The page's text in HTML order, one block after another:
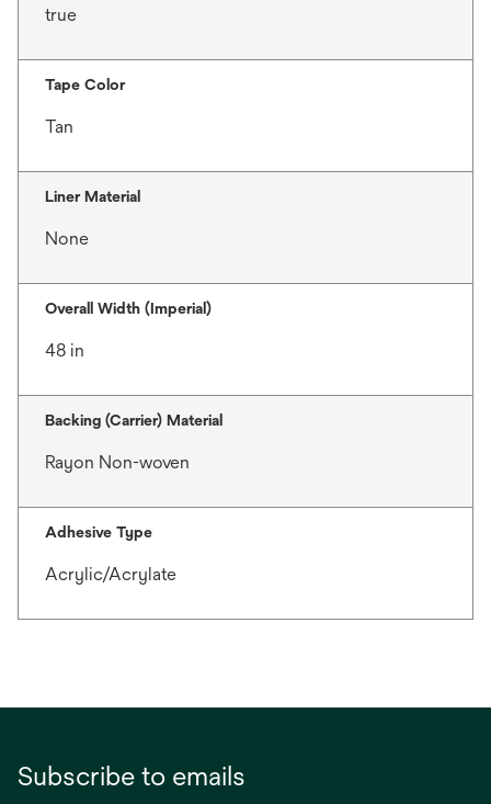
true
Tape Color
Tan
Liner Material
None
Overall Width (Imperial)
48 in
Backing (Carrier) Material
Rayon Non-woven
Adhesive Type
Acrylic/Acrylate
Subscribe to emails